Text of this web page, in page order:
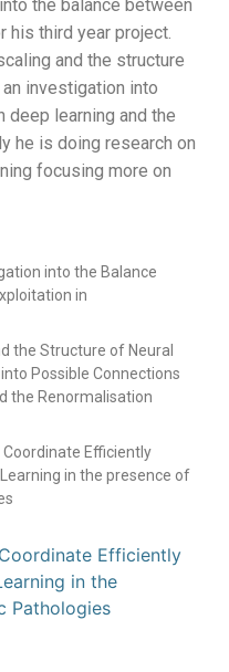
the balance between
his third year project.
and the structure
investigation into
learning and the
he is doing research on
focusing more on
into the Balance
in
the Structure of Neural
Possible Connections
the Renormalisation
Efficiently
in the presence of
Efficiently
in the
Pathologies